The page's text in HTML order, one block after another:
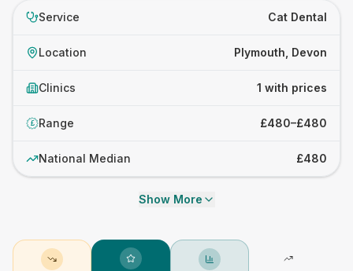
Service Cat Dental
Location Plymouth, Devon
Clinics 1 with prices
£ Range £480–£480
National Median £480
Show More